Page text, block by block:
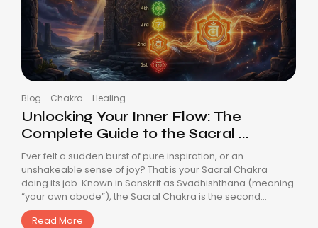
Blog - Chakra - Healing
Unlocking Your Inner Flow: The
Complete Guide to the Sacral ...
Ever felt a sudden burst of pure inspiration, or an
unshakeable sense of joy? That is your Sacral Chakra
doing its job. Known in Sanskrit as Svadhishthana (meaning
“your own abode”), the Sacral Chakra is the second...
Read More